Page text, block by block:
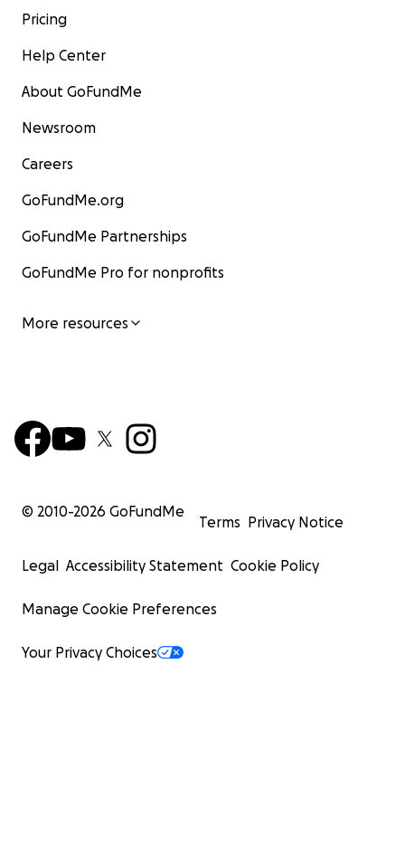
Pricing
Help Center
About GoFundMe
Newsroom
Careers
GoFundMe.org
GoFundMe Partnerships
GoFundMe Pro for nonprofits
More resources
© 2010-2026 GoFundMe
Terms Privacy Notice
Legal Accessibility Statement Cookie Policy
Manage Cookie Preferences
Your Privacy Choices